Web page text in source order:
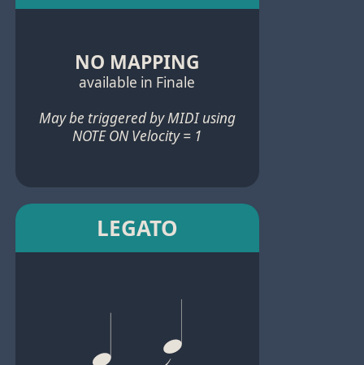
NO MAPPING
available in Finale
May be triggered by MIDI using
NOTE ON Velocity = 1
LEGATO